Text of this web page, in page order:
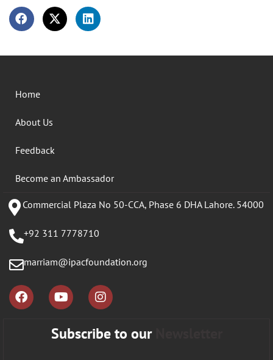
Home
About Us
Feedback
Become an Ambassador
Commercial Plaza No 50-CCA, Phase 6 DHA Lahore. 54000
+92 311 7778710
marriam@ipacfoundation.org
Subscribe to our